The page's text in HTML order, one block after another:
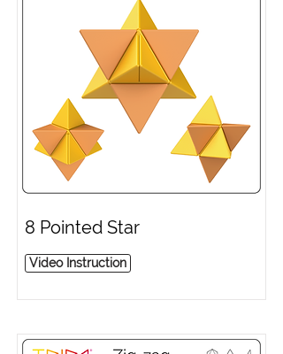
8 Pointed Star
Video Instruction